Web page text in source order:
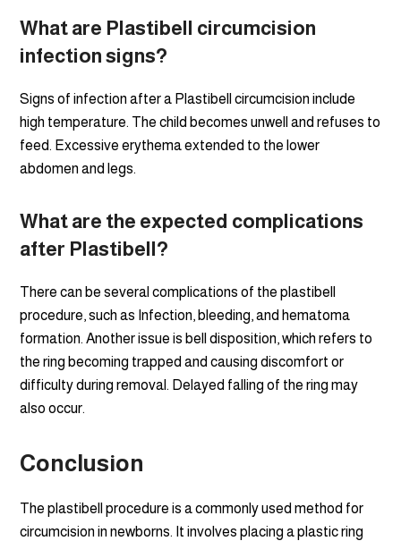
What are Plastibell circumcision
infection signs?
Signs of infection after a Plastibell circumcision include
high temperature. The child becomes unwell and refuses to
feed. Excessive erythema extended to the lower
abdomen and legs.
What are the expected complications
after Plastibell?
There can be several complications of the plastibell
procedure, such as Infection, bleeding, and hematoma
formation. Another issue is bell disposition, which refers to
the ring becoming trapped and causing discomfort or
difficulty during removal. Delayed falling of the ring may
also occur.
Conclusion
The plastibell procedure is a commonly used method for
circumcision in newborns. It involves placing a plastic ring